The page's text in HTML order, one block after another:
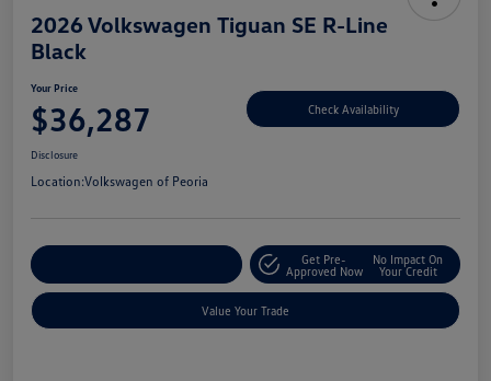
2026 Volkswagen Tiguan SE R-Line
Black
Your Price
$36,287 Check Availability
Disclosure
Location:Volkswagen of Peoria
Get Pre-
Approved Now
No Impact On
Your Credit
Value Your Trade